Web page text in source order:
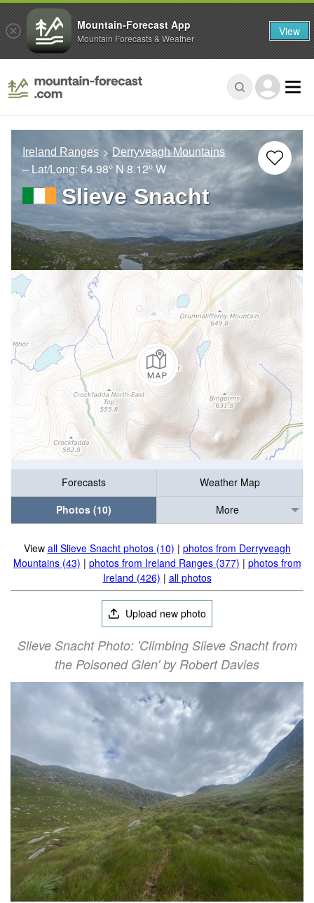
Ireland Ranges Derryveagh Mountains
– Lat/Long: 54.98° N 8.12° W
Slieve Snacht
Forecasts
Weather Map
Photos (10)
More
View all Slieve Snacht photos (10) | photos from Derryveagh
Mountains (43) | photos from Ireland Ranges (377) | photos from
Ireland (426) | all photos
Upload new photo
Slieve Snacht Photo: 'Climbing Slieve Snacht from
the Poisoned Glen' by Robert Davies
Mountain-Forecast App
Mountain Forecasts & Weather View